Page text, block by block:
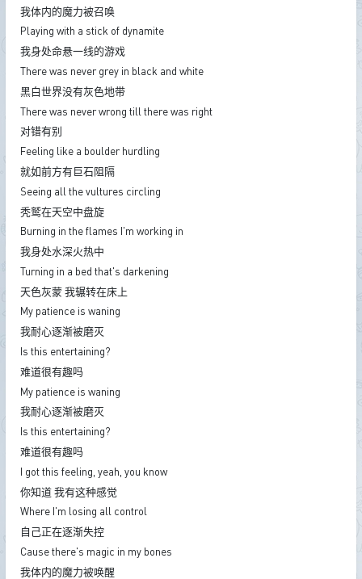
我体内的魔力被召唤
Playing with a stick of dynamite
我身处命悬一线的游戏
There was never grey in black and white
黑白世界没有灰色地带
There was never wrong till there was right
对错有别
Feeling like a boulder hurdling
就如前方有巨石阻隔
Seeing all the vultures circling
秃鹫在天空中盘旋
Burning in the flames I'm working in
我身处水深火热中
Turning in a bed that's darkening
天色灰蒙 我辗转在床上
My patience is waning
我耐心逐渐被磨灭
Is this entertaining?
难道很有趣吗
My patience is waning
我耐心逐渐被磨灭
Is this entertaining?
难道很有趣吗
I got this feeling, yeah, you know
你知道 我有这种感觉
Where I'm losing all control
自己正在逐渐失控
Cause there's magic in my bones
我体内的魔力被唤醒